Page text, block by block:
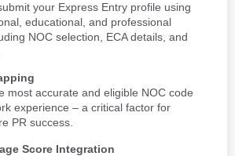
your Express Entry profile using
educational, and professional
NOC selection, ECA details, and
most accurate and eligible NOC code
experience – a critical factor for
PR success.
Score Integration